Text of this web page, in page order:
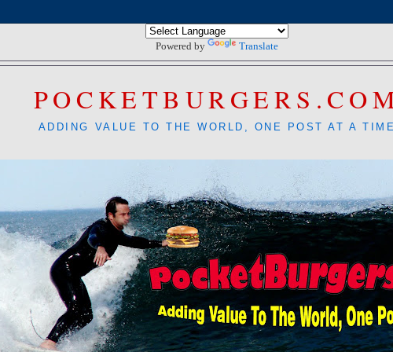
Powered by Translate
ADDING VALUE TO THE WORLD, ONE POST AT A